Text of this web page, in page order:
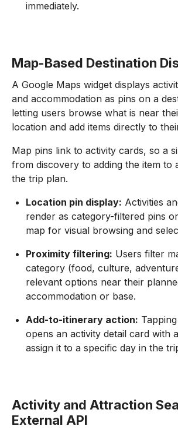
immediately.
Map-Based Destination
A Google Maps widget displays
and accommodation as pins on a
letting users browse what is near
location and add items directly to
Map pins link to activity cards, so a
from discovery to adding the item to
the trip plan.
Location pin display: Activities
render as category-filtered pins
map for visual browsing and
Proximity filtering: Users filter
category (food, culture,
relevant options near their
accommodation or base.
Add-to-itinerary action:
opens an activity detail card with
assign it to a specific day in the
Activity and Attraction
External API